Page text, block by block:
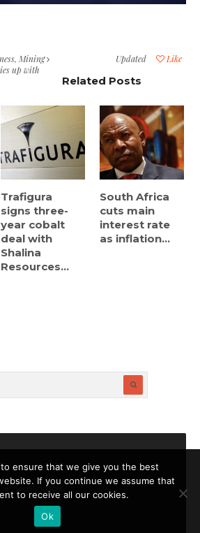
Like
Updated
, Mining
up with
Related Posts
Trafigura
signs three-
year cobalt
deal with
Shalina
Resources...
South Africa
cuts main
interest rate
as inflation...
Legal notices
ensure that we give you the best
If you continue we assume that
to receive all our cookies.
Ok